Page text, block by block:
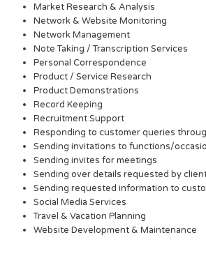
Market Research & Analysis
Network & Website Monitoring
Network Management
Note Taking / Transcription Services
Personal Correspondence
Product / Service Research
Product Demonstrations
Record Keeping
Recruitment Support
Responding to customer queries
Sending invitations to functions/
Sending invites for meetings
Sending over details requested by
Sending requested information to
Social Media Services
Travel & Vacation Planning
Website Development & Maintenance